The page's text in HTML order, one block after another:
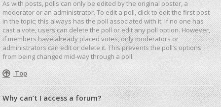
As with posts, polls can only be edited by the original poster, a
moderator or an administrator. To edit a poll, click to edit the first post
in the topic; this always has the poll associated with it. If no one has
cast a vote, users can delete the poll or edit any poll option. However,
if members have already placed votes, only moderators or
administrators can edit or delete it. This prevents the poll’s options
from being changed mid-way through a poll.
Top
Why can’t I access a forum?